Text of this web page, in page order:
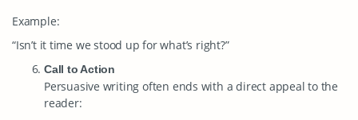
Example:
“Isn’t it time we stood up for what’s right?”
Call to Action
Persuasive writing often ends with a direct appeal to the
reader: